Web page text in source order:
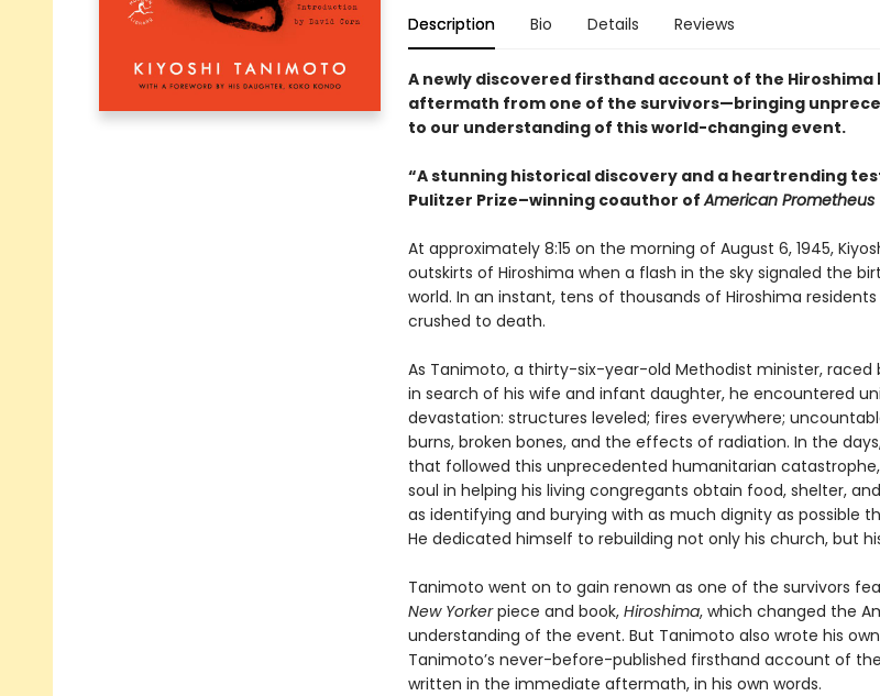
Description Bio Details Reviews
A newly discovered firsthand account of the Hiroshima
aftermath from one of the survivors—bringing
to our understanding of this world-changing event.
“A stunning historical discovery and a heartrending
Pulitzer Prize–winning coauthor ofAmerican Prometheus
At approximately 8:15 on the morning of August 6, 1945,
outskirts of Hiroshima when a flash in the sky signaled the
world. In an instant, tens of thousands of Hiroshima
crushed to death.
As Tanimoto, a thirty-six-year-old Methodist minister,
in search of his wife and infant daughter, he encountered
devastation: structures leveled; fires everywhere;
burns, broken bones, and the effects of radiation. In the
that followed this unprecedented humanitarian
soul in helping his living congregants obtain food, shelter,
as identifying and burying with as much dignity as possible
He dedicated himself to rebuilding not only his church, but
Tanimoto went on to gain renown as one of the survivors
New Yorkerpiece and book, Hiroshima, which changed the
understanding of the event. But Tanimoto also wrote his
Tanimoto’s never-before-published firsthand account of
written in the immediate aftermath, in his own words.